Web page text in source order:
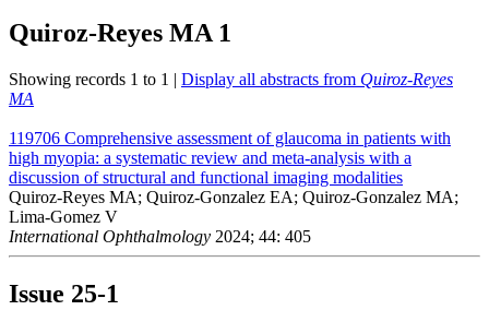
Quiroz-Reyes MA 1
Showing records 1 to 1 | Display all abstracts from Quiroz-Reyes
MA
119706 Comprehensive assessment of glaucoma in patients with
high myopia: a systematic review and meta-analysis with a
discussion of structural and functional imaging modalities
Quiroz-Reyes MA; Quiroz-Gonzalez EA; Quiroz-Gonzalez MA;
Lima-Gomez V
International Ophthalmology 2024; 44: 405
Issue 25-1